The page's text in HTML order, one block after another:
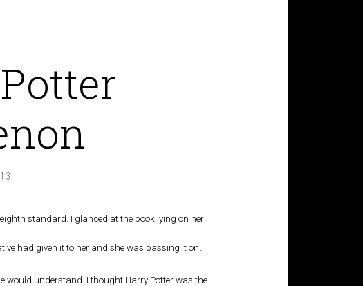
standard. I glanced at the book lying on her
had given it to her and she was passing it on.
would understand. I thought Harry Potter was the